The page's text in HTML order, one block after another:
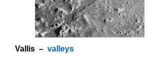
Vallis – valleys